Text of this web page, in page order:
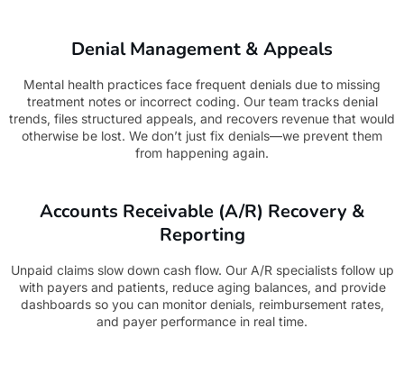
Denial Management & Appeals
Mental health practices face frequent denials due to missing
treatment notes or incorrect coding. Our team tracks denial
trends, files structured appeals, and recovers revenue that would
otherwise be lost. We don’t just fix denials—we prevent them
from happening again.
Accounts Receivable (A/R) Recovery &
Reporting
Unpaid claims slow down cash flow. Our A/R specialists follow up
with payers and patients, reduce aging balances, and provide
dashboards so you can monitor denials, reimbursement rates,
and payer performance in real time.